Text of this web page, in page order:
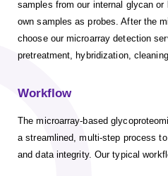
samples from our internal glycan
own samples as probes. After the
choose our microarray detection
pretreatment, hybridization,
Workflow
The microarray-based
a streamlined, multi-step process
and data integrity. Our typical